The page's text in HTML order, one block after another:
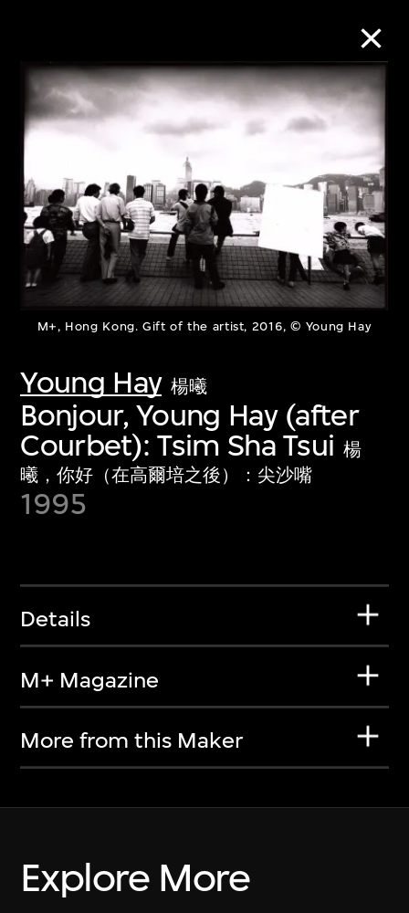
M+, Hong Kong. Gift of the artist, 2016, © Young Hay
Young Hay 楊曦
Bonjour, Young Hay (after
Courbet): Tsim Sha Tsui 楊
曦，你好（在高爾培之後）：尖沙嘴
1995
Details
M+ Magazine
More from this Maker
Explore More
Collection Online
Search
About the Collection
Discover some of the world’s foremost
collections of twentieth- and twenty-
first-century visual culture.